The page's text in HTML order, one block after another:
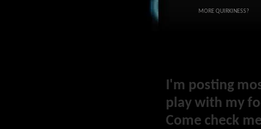
MORE QUIRKINESS?
I'm posting
play with my
Come check